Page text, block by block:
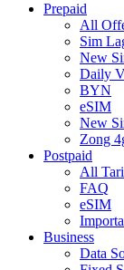
Prepaid
All
Sim
New
Daily
BYN
eSIM
New
Zong
Postpaid
All
FAQ
eSIM
Business
Data